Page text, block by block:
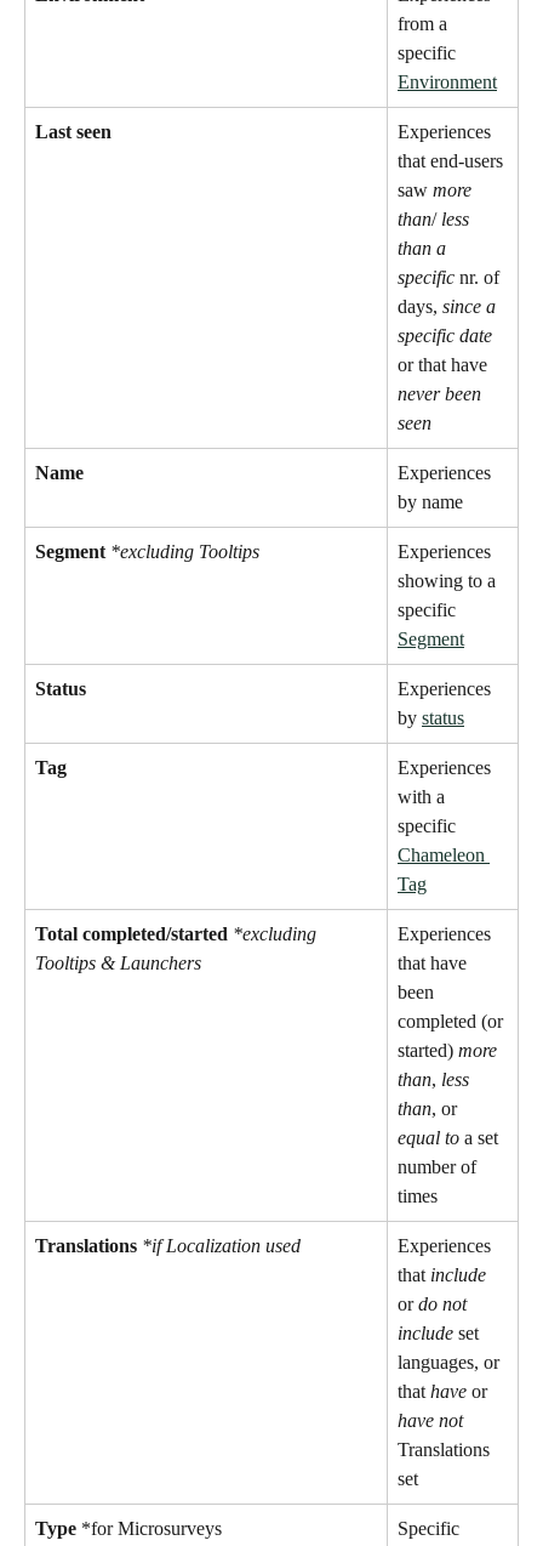
from a
specific
Environment
Last seen
Experiences
that end-users
saw more
than/ less
than a
specific nr. of
days, since a
specific date
or that have
never been
seen
Name
Experiences
by name
Segment *excluding Tooltips
Experiences
showing to a
specific
Segment
Status
Experiences
by status
Tag
Experiences
with a
specific
Chameleon
Tag
Total completed/started *excluding
Tooltips & Launchers
Experiences
that have
been
completed (or
started) more
than, less
than, or
equal to a set
number of
times
Translations *if Localization used
Experiences
that include
or do not
include set
languages, or
that have or
have not
Translations
set
Type *for Microsurveys
Specific